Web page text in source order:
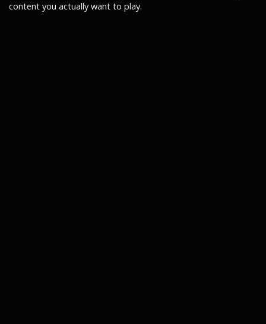
content you actually want to play.